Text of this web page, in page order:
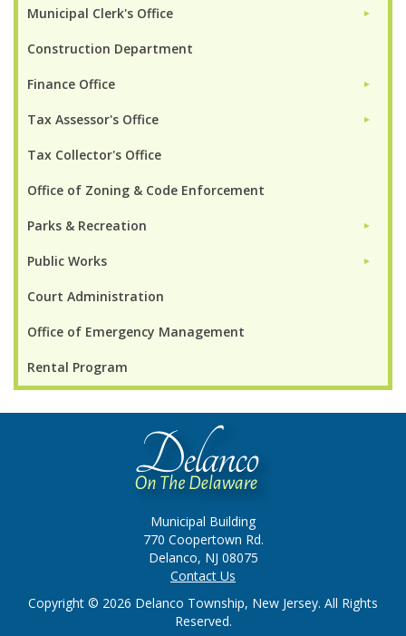
Municipal Clerk's Office ►
Construction Department
Finance Office ►
Tax Assessor's Office ►
Tax Collector's Office
Office of Zoning & Code Enforcement
Parks & Recreation ►
Public Works ►
Court Administration
Office of Emergency Management
Rental Program
Municipal Building
770 Coopertown Rd.
Delanco, NJ 08075
Contact Us
Copyright © 2026 Delanco Township, New Jersey. All Rights
Reserved.